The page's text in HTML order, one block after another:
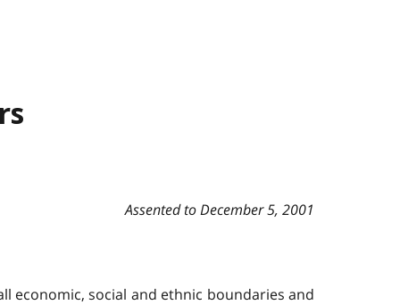
Assented to December 5, 2001
economic, social and ethnic boundaries and